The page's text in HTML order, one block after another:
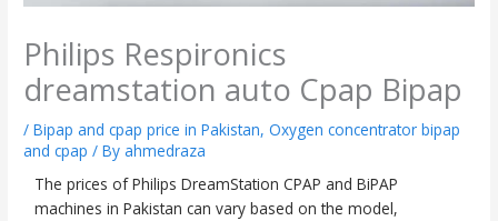
Philips Respironics
dreamstation auto Cpap Bipap
/Bipap and cpap price in Pakistan,Oxygen concentrator bipap
and cpap / Byahmedraza
The prices of Philips DreamStation CPAP and BiPAP
machines in Pakistan can vary based on the model,